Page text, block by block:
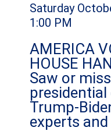
Saturday
1:00 PM
AMERICA
HOUSE
Saw or
presidential
Trump-
experts